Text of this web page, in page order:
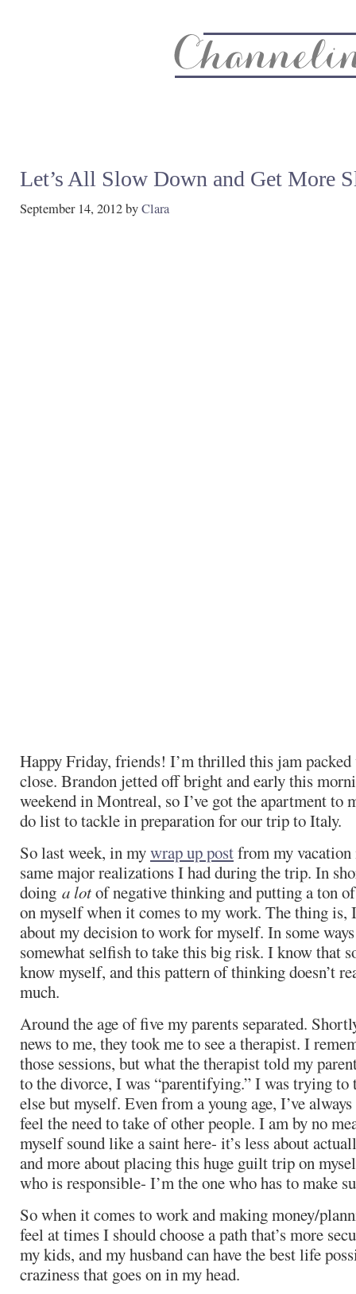
Let’s All Slow Down and Get More
September 14, 2012byClara
Happy Friday, friends! I’m thrilled this jam
close. Brandon jetted off bright and early this
weekend in Montreal, so I’ve got the apartment to
do list to tackle in preparation for our trip to Italy.
So last week, in mywrap up postfrom my vacation
same major realizations I had during the trip. In
doing a lotof negative thinking and putting a ton
on myself when it comes to my work. The thing is,
about my decision to work for myself. In some
somewhat selfish to take this big risk. I know that
know myself, and this pattern of thinking doesn’t
much.
Around the age of five my parents separated.
news to me, they took me to see a therapist. I
those sessions, but what the therapist told my
to the divorce, I was “parentifying.” I was trying to
else but myself. Even from a young age, I’ve
feel the need to take of other people. I am by no
myself sound like a saint here- it’s less about
and more about placing this huge guilt trip on
who is responsible- I’m the one who has to make
So when it comes to work and making money/
feel at times I should choose a path that’s more
my kids, and my husband can have the best life
craziness that goes on in my head.